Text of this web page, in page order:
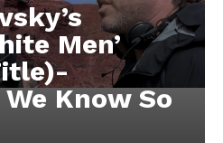
Men’
Know So